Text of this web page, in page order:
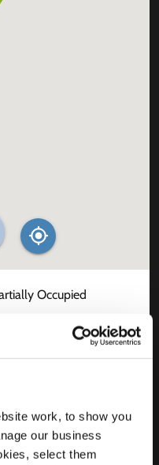
work, to show you
our business
select them
Occupied